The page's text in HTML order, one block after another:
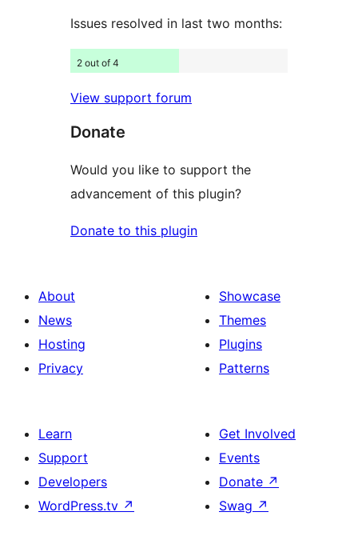
Issues resolved in last two months:
2 out of 4
View support forum
Donate
Would you like to support the
advancement of this plugin?
Donate to this plugin
About
News
Hosting
Privacy
Showcase
Themes
Plugins
Patterns
Learn
Support
Developers
WordPress.tv ↗
Get Involved
Events
Donate ↗
Swag ↗